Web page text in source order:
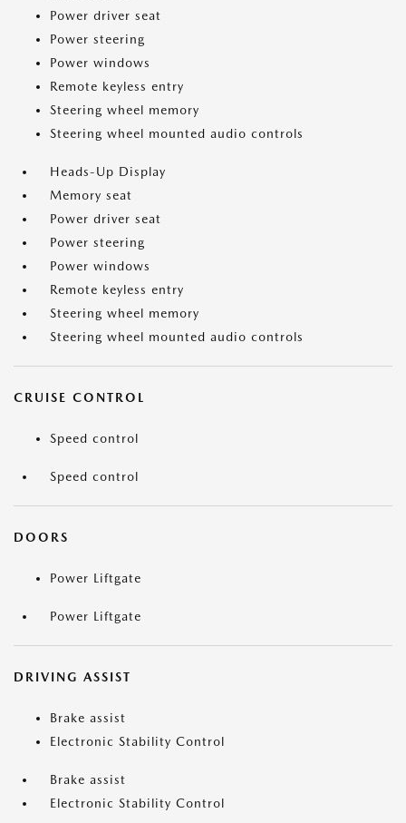
Power driver seat
Power steering
Power windows
Remote keyless entry
Steering wheel memory
Steering wheel mounted audio controls
Heads-Up Display
Memory seat
Power driver seat
Power steering
Power windows
Remote keyless entry
Steering wheel memory
Steering wheel mounted audio controls
CRUISE CONTROL
Speed control
Speed control
DOORS
Power Liftgate
Power Liftgate
DRIVING ASSIST
Brake assist
Electronic Stability Control
Brake assist
Electronic Stability Control